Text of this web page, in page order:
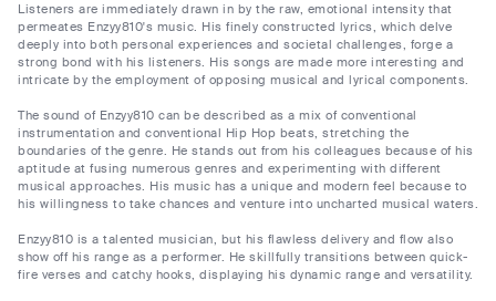
Listeners are immediately drawn in by the raw, emotional intensity that
permeates Enzyy810's music. His finely constructed lyrics, which delve
deeply into both personal experiences and societal challenges, forge a
strong bond with his listeners. His songs are made more interesting and
intricate by the employment of opposing musical and lyrical components.
The sound of Enzyy810 can be described as a mix of conventional
instrumentation and conventional Hip Hop beats, stretching the
boundaries of the genre. He stands out from his colleagues because of his
aptitude at fusing numerous genres and experimenting with different
musical approaches. His music has a unique and modern feel because to
his willingness to take chances and venture into uncharted musical waters.
Enzyy810 is a talented musician, but his flawless delivery and flow also
show off his range as a performer. He skillfully transitions between quick-
fire verses and catchy hooks, displaying his dynamic range and versatility.